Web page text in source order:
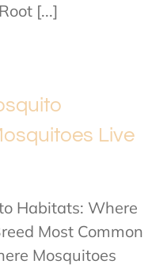
[...]
Live
Habitats: Where
Most Common
Mosquitoes